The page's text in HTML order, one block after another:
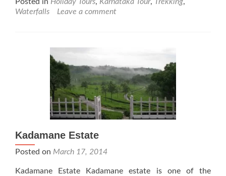
about
Waterfalls
Leave a comment
Kadamane Estate
Posted on March 17, 2014
Kadamane Estate Kadamane estate is one of the